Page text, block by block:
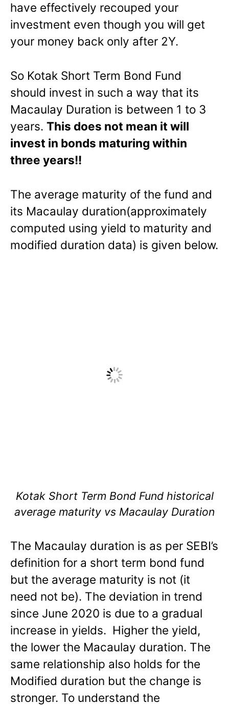
have effectively recouped your
investment even though you will get
your money back only after 2Y.
So Kotak Short Term Bond Fund
should invest in such a way that its
Macaulay Duration is between 1 to 3
years. This does not mean it will
invest in bonds maturing within
three years!!
The average maturity of the fund and
its Macaulay duration(approximately
computed using yield to maturity and
modified duration data) is given below.
Kotak Short Term Bond Fund historical
average maturity vs Macaulay Duration
The Macaulay duration is as per SEBI’s
definition for a short term bond fund
but the average maturity is not (it
need not be). The deviation in trend
since June 2020 is due to a gradual
increase in yields. Higher the yield,
the lower the Macaulay duration. The
same relationship also holds for the
Modified duration but the change is
stronger. To understand the